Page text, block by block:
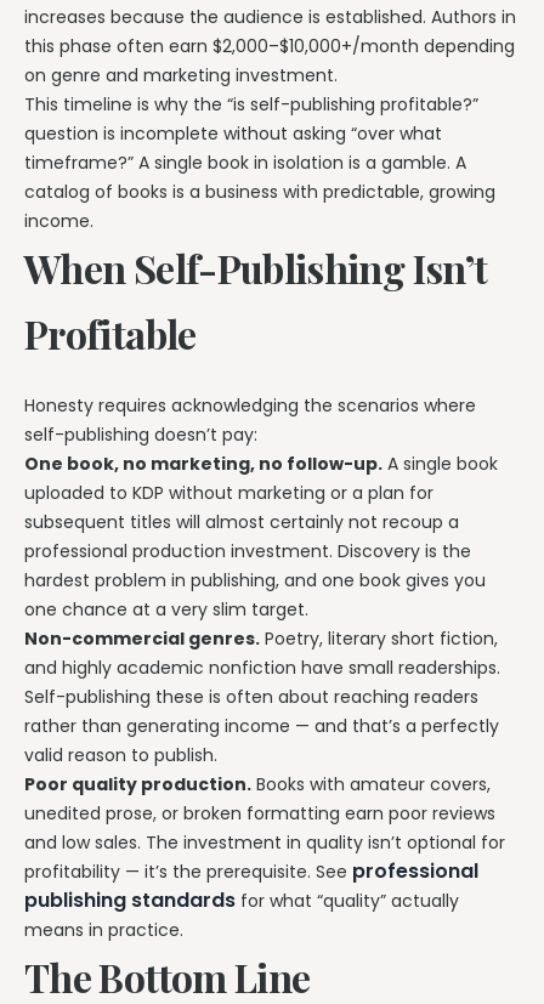
increases because the audience is established. Authors in
this phase often earn $2,000–$10,000+/month depending
on genre and marketing investment.
This timeline is why the “is self-publishing profitable?”
question is incomplete without asking “over what
timeframe?” A single book in isolation is a gamble. A
catalog of books is a business with predictable, growing
income.
When Self-Publishing Isn’t
Profitable
Honesty requires acknowledging the scenarios where
self-publishing doesn’t pay:
One book, no marketing, no follow-up. A single book
uploaded to KDP without marketing or a plan for
subsequent titles will almost certainly not recoup a
professional production investment. Discovery is the
hardest problem in publishing, and one book gives you
one chance at a very slim target.
Non-commercial genres. Poetry, literary short fiction,
and highly academic nonfiction have small readerships.
Self-publishing these is often about reaching readers
rather than generating income — and that’s a perfectly
valid reason to publish.
Poor quality production. Books with amateur covers,
unedited prose, or broken formatting earn poor reviews
and low sales. The investment in quality isn’t optional for
profitability — it’s the prerequisite. See professional
publishing standards for what “quality” actually
means in practice.
The Bottom Line